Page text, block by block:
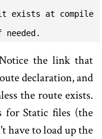
exists at compile
the link that
declaration, and
the route exists.
for Static files (the
have to load up the